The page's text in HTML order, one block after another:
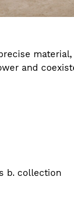
and
b. collection